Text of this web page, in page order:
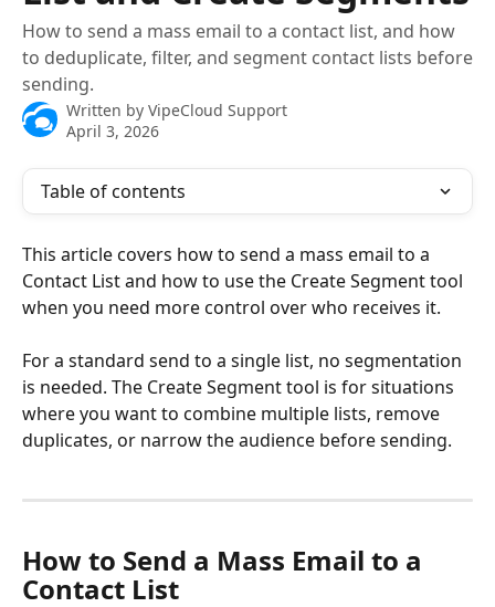
How to send a mass email to a contact list, and how
to deduplicate, filter, and segment contact lists before
sending.
Written by VipeCloud Support
April 3, 2026
Table of contents
This article covers how to send a mass email to a
Contact List and how to use the Create Segment tool
when you need more control over who receives it.
For a standard send to a single list, no segmentation
is needed. The Create Segment tool is for situations
where you want to combine multiple lists, remove
duplicates, or narrow the audience before sending.
How to Send a Mass Email to a
Contact List